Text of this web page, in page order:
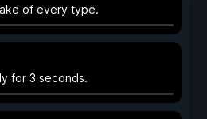
of every type.
for 3 seconds.